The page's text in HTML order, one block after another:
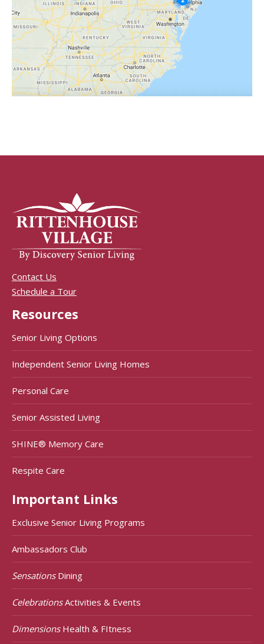
Contact Us
Schedule a Tour
Resources
Senior Living Options
Independent Senior Living Homes
Personal Care
Senior Assisted Living
SHINE® Memory Care
Respite Care
Important Links
Exclusive Senior Living Programs
Ambassadors Club
SensationsDining
CelebrationsActivities & Events
DimensionsHealth & FItness